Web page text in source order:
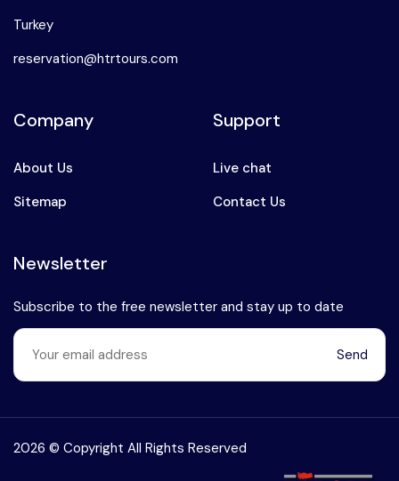
Speak to our expert at
+90 (541) 737 94 18
Turkey
reservation@htrtours.com
Company
About Us
Sitemap
Support
Live chat
Contact Us
Newsletter
Subscribe to the free newsletter and stay up to date
Send
2026 © Copyright All Rights Reserved